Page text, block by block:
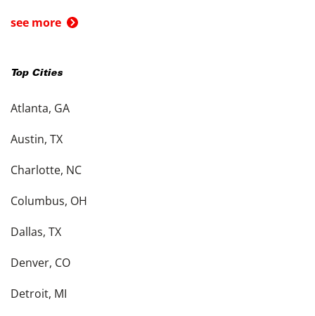
see more
Top Cities
Atlanta, GA
Austin, TX
Charlotte, NC
Columbus, OH
Dallas, TX
Denver, CO
Detroit, MI